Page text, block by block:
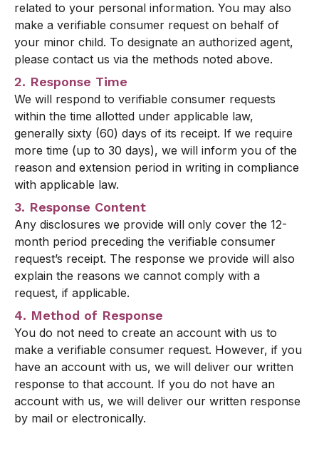
related to your personal information. You may also
make a verifiable consumer request on behalf of
your minor child. To designate an authorized agent,
please contact us via the methods noted above.
2. Response Time
We will respond to verifiable consumer requests
within the time allotted under applicable law,
generally sixty (60) days of its receipt. If we require
more time (up to 30 days), we will inform you of the
reason and extension period in writing in compliance
with applicable law.
3. Response Content
Any disclosures we provide will only cover the 12-
month period preceding the verifiable consumer
request’s receipt. The response we provide will also
explain the reasons we cannot comply with a
request, if applicable.
4. Method of Response
You do not need to create an account with us to
make a verifiable consumer request. However, if you
have an account with us, we will deliver our written
response to that account. If you do not have an
account with us, we will deliver our written response
by mail or electronically.